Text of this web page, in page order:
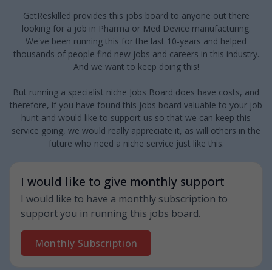
GetReskilled provides this jobs board to anyone out there
looking for a job in Pharma or Med Device manufacturing.
We've been running this for the last 10-years and helped
thousands of people find new jobs and careers in this industry.
And we want to keep doing this!
But running a specialist niche Jobs Board does have costs, and
therefore, if you have found this jobs board valuable to your job
hunt and would like to support us so that we can keep this
service going, we would really appreciate it, as will others in the
future who need a niche service just like this.
I would like to give monthly support
I would like to have a monthly subscription to
support you in running this jobs board.
Monthly Subscription